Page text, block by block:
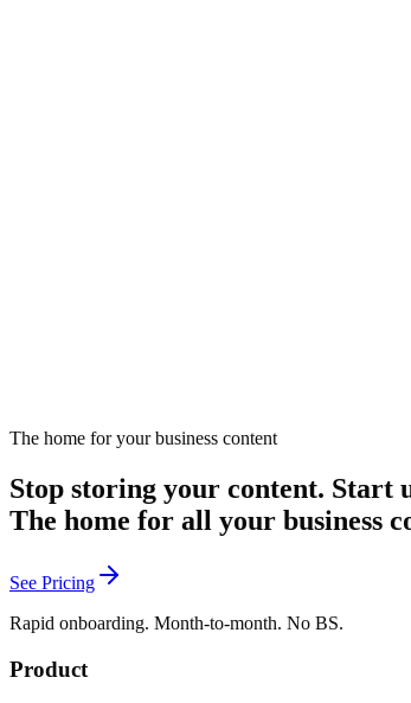
The home for your business content
Stop storing your content. Start
The home for all your business
See Pricing
Rapid onboarding. Month-to-month. No BS.
Product